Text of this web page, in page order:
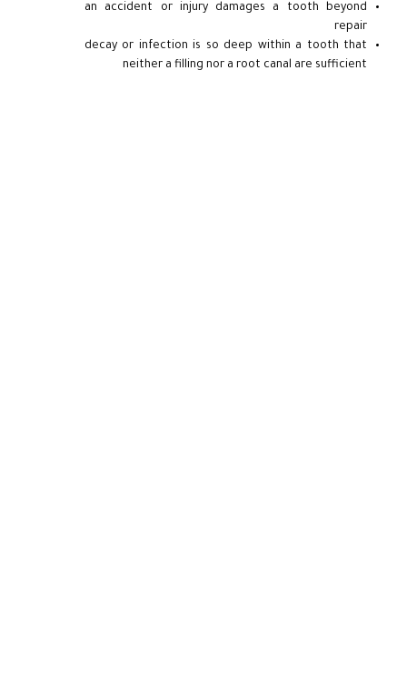
an accident or injury damages a tooth beyond
repair
decay or infection is so deep within a tooth that
neither a filling nor a root canal are sufficient